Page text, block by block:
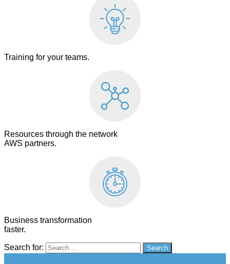
Training for your teams.
Resources through the network
AWS partners.
Business transformation
faster.
Search for: Search